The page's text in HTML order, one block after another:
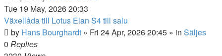
Tue 19 May, 2026 20:33
Växellåda till Lotus Elan S4 till salu
by Hans Bourghardt » Fri 24 Apr, 2026 20:45 » in Säljes
0 Replies